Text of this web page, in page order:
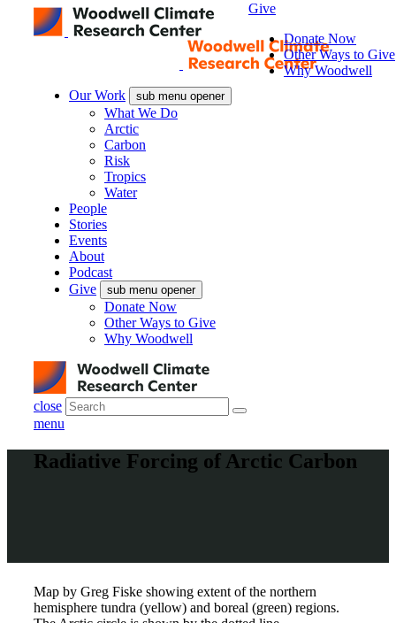
Our Work sub menu opener
What We Do
Arctic
Carbon
Risk
Tropics
Water
People
Stories
Events
About
Podcast
Give
sub menu opener
Donate Now
Other Ways to Give
Why Woodwell
close
Give
Donate Now
Other Ways to Give
Why Woodwell
menu
Radiative Forcing of Arctic Carbon
Map by Greg Fiske showing extent of the northern
hemisphere tundra (yellow) and boreal (green) regions.